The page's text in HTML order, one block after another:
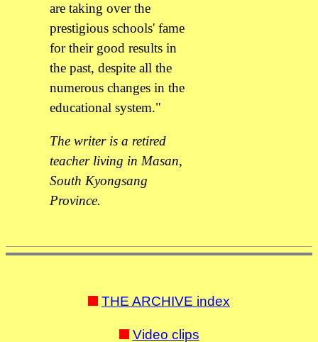
are taking over the
prestigious schools' fame
for their good results in
the past, despite all the
numerous changes in the
educational system."
The writer is a retired
teacher living in Masan,
South Kyongsang
Province.
THE ARCHIVE index
Video clips